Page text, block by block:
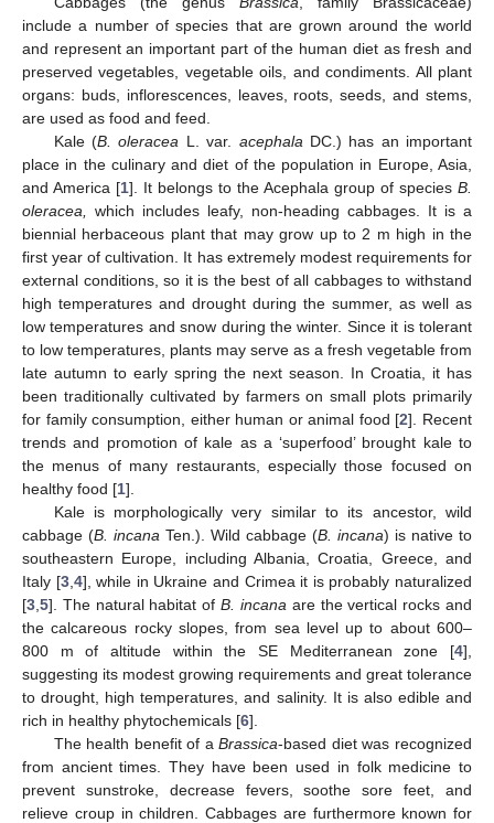
include a number of species that are grown around the world
and represent an important part of the human diet as fresh and
preserved vegetables, vegetable oils, and condiments. All plant
organs: buds, inflorescences, leaves, roots, seeds, and stems,
are used as food and feed.
Kale (B. oleracea L. var. acephala DC.) has an important
place in the culinary and diet of the population in Europe, Asia,
and America [1]. It belongs to the Acephala group of species B.
oleracea,
which includes leafy, non-heading cabbages. It is a
biennial herbaceous plant that may grow up to 2 m high in the
first year of cultivation. It has extremely modest requirements for
external conditions, so it is the best of all cabbages to withstand
high temperatures and drought during the summer, as well as
low temperatures and snow during the winter. Since it is tolerant
to low temperatures, plants may serve as a fresh vegetable from
late autumn to early spring the next season. In Croatia, it has
been traditionally cultivated by farmers on small plots primarily
for family consumption, either human or animal food [2]. Recent
trends and promotion of kale as a ‘superfood’ brought kale to
the menus of many restaurants, especially those focused on
healthy food [1].
Kale is morphologically very similar to its ancestor, wild
cabbage (B. incana Ten.). Wild cabbage (B. incana) is native to
southeastern Europe, including Albania, Croatia, Greece, and
Italy [3, 4], while in Ukraine and Crimea it is probably naturalized
[3 5]. The natural habitat ofB. incana are the vertical rocks and
the calcareous rocky slopes, from sea level up to about 600–
800 m of altitude within the SE Mediterranean zone [4],
suggesting its modest growing requirements and great tolerance
to drought, high temperatures, and salinity. It is also edible and
rich in healthy phytochemicals [6].
The health benefit of aBrassica-based diet was recognized
from ancient times. They have been used in folk medicine to
prevent sunstroke, decrease fevers, soothe sore feet, and
relieve croup in children. Cabbages are furthermore known for